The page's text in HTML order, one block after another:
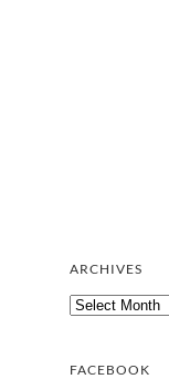
ARCHIVES
Archives
FACEBOOK